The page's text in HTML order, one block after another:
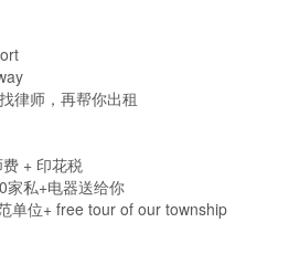
律师，再帮你出租
+ 印花税
家私+电器送给你
单位+ free tour of our township